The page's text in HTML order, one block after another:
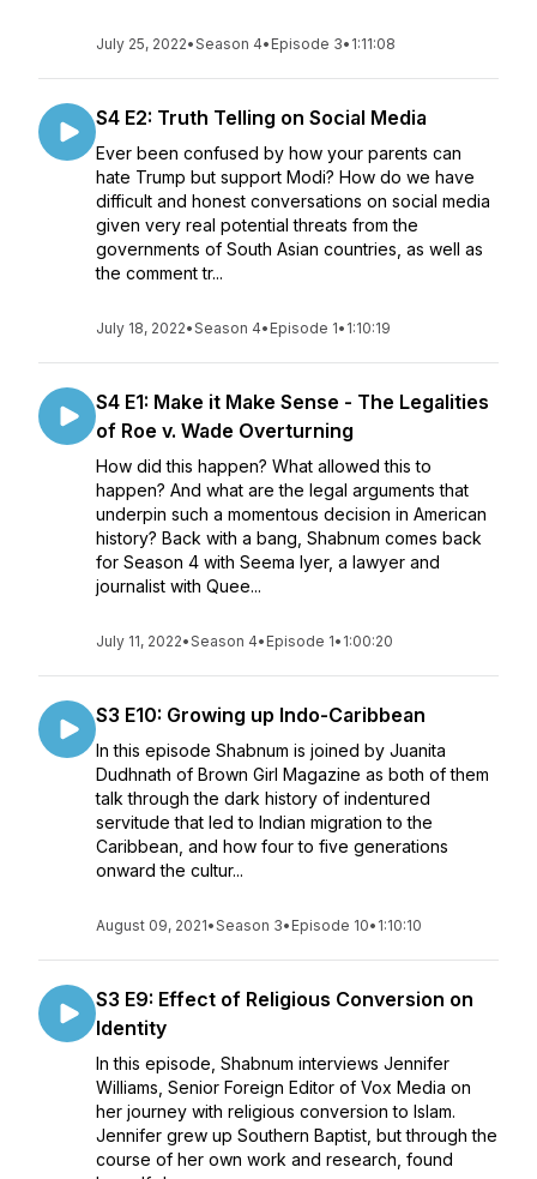
July 25, 2022•Season 4• Episode 3• 1:11:08
S4 E2: Truth Telling on Social Media
Ever been confused by how your parents can
hate Trump but support Modi? How do we have
difficult and honest conversations on social media
given very real potential threats from the
governments of South Asian countries, as well as
the comment tr...
July 18, 2022•Season 4• Episode 1• 1:10:19
S4 E1: Make it Make Sense - The Legalities
of Roe v. Wade Overturning
How did this happen? What allowed this to
happen? And what are the legal arguments that
underpin such a momentous decision in American
history? Back with a bang, Shabnum comes back
for Season 4 with Seema Iyer, a lawyer and
journalist with Quee...
July 11, 2022•Season 4• Episode 1• 1:00:20
S3 E10: Growing up Indo-Caribbean
In this episode Shabnum is joined by Juanita
Dudhnath of Brown Girl Magazine as both of them
talk through the dark history of indentured
servitude that led to Indian migration to the
Caribbean, and how four to five generations
onward the cultur...
August 09, 2021•Season 3• Episode 10• 1:10:10
S3 E9: Effect of Religious Conversion on
Identity
In this episode, Shabnum interviews Jennifer
Williams, Senior Foreign Editor of Vox Media on
her journey with religious conversion to Islam.
Jennifer grew up Southern Baptist, but through the
course of her own work and research, found